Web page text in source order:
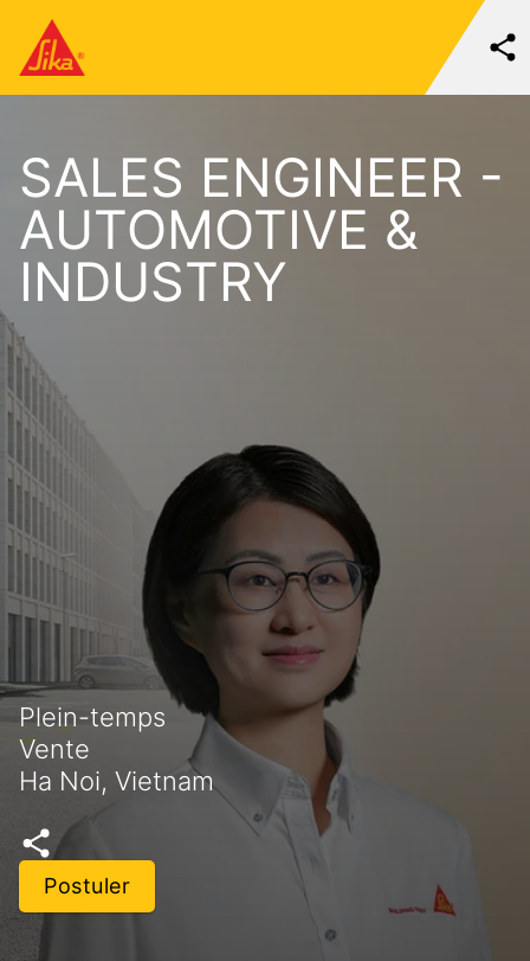
SALES ENGINEER -
AUTOMOTIVE &
INDUSTRY
Plein-temps
Vente
Ha Noi, Vietnam
Postuler